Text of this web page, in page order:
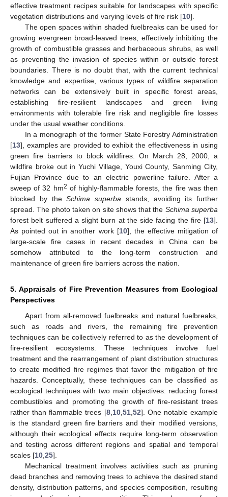
effective treatment recipes suitable for landscapes with specific
vegetation distributions and varying levels of fire risk [10].
The open spaces within shaded fuelbreaks can be used for
growing evergreen broad-leaved trees, effectively inhibiting the
growth of combustible grasses and herbaceous shrubs, as well
as preventing the invasion of species within or outside forest
boundaries. There is no doubt that, with the current technical
knowledge and expertise, various types of wildfire separation
networks can be extensively built in specific forest areas,
establishing fire-resilient landscapes and green living
environments with tolerable fire risk and negligible fire losses
under the usual weather conditions.
In a monograph of the former State Forestry Administration
[13], examples are provided to exhibit the effectiveness in using
green fire barriers to block wildfires. On March 28, 2000, a
wildfire broke out in Yuchi Village, Youxi County, Sanming City,
Fujian Province due to an electric powerline failure. After a
sweep of 32 hm2 of highly-flammable forests, the fire was then
blocked by theSchima superba stands, avoiding its further
spread. The photo taken on site shows that the Schima superba
forest belt suffered a slight burn at the side facing the fire [13].
As pointed out in another work [10], the effective mitigation of
large-scale fire cases in recent decades in China can be
somehow attributed to the long-term construction and
maintenance of green fire barriers across the nation.
5. Appraisals of Fire Prevention Measures from Ecological
Perspectives
Apart from all-removed fuelbreaks and natural fuelbreaks,
such as roads and rivers, the remaining fire prevention
techniques can be collectively referred to as the development of
fire-resilient ecosystems. These techniques involve fuel
treatment and the rearrangement of plant distribution structures
to create modified fire regimes that favor the mitigation of fire
hazards. Conceptually, these techniques can be classified as
ecological techniques with two main objectives: reducing forest
combustibles and promoting the growth of fire-resistant trees
rather than flammable trees [8,10,51,52]. One notable example
is the standard green fire barriers and their modified versions,
although their ecological effects require long-term observation
and testing across different regions and spatial and temporal
scales [10,25].
Mechanical treatment involves activities such as pruning
dead branches and removing trees to achieve the desired stand
density, distribution patterns, and species composition, resulting